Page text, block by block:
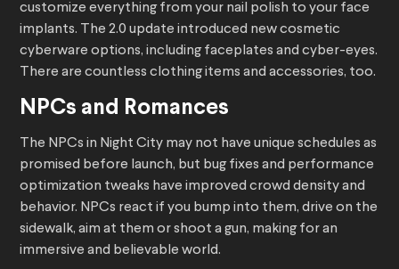
customize everything from your nail polish to your face
implants. The 2.0 update introduced new cosmetic
cyberware options, including faceplates and cyber-eyes.
There are countless clothing items and accessories, too.
NPCs and Romances
The NPCs in Night City may not have unique schedules as
promised before launch, but bug fixes and performance
optimization tweaks have improved crowd density and
behavior. NPCs react if you bump into them, drive on the
sidewalk, aim at them or shoot a gun, making for an
immersive and believable world.